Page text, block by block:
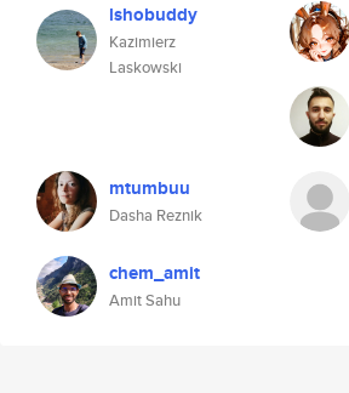
lshobuddy
Kazimierz
Laskowski
mtumbuu
Dasha Reznik
chem_amit
Amit Sahu